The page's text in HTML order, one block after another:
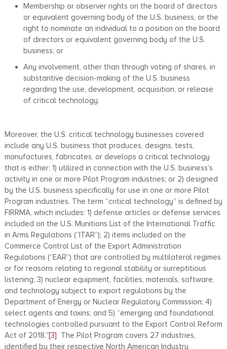
Membership or observer rights on the board of directors
or equivalent governing body of the U.S. business, or the
right to nominate an individual to a position on the board
of directors or equivalent governing body of the U.S.
business; or
Any involvement, other than through voting of shares, in
substantive decision-making of the U.S. business
regarding the use, development, acquisition, or release
of critical technology.
Moreover, the U.S. critical technology businesses covered
include any U.S. business that produces, designs, tests,
manufactures, fabricates, or develops a critical technology
that is either: 1) utilized in connection with the U.S. business’s
activity in one or more Pilot Program industries; or 2) designed
by the U.S. business specifically for use in one or more Pilot
Program industries. The term “critical technology” is defined by
FIRRMA, which includes: 1) defense articles or defense services
included on the U.S. Munitions List of the International Traffic
in Arms Regulations (“ITAR”); 2) items included on the
Commerce Control List of the Export Administration
Regulations (“EAR”) that are controlled by multilateral regimes
or for reasons relating to regional stability or surreptitious
listening; 3) nuclear equipment, facilities, materials, software,
and technology subject to export regulations by the
Department of Energy or Nuclear Regulatory Commission; 4)
select agents and toxins; and 5) “emerging and foundational
technologies controlled pursuant to the Export Control Reform
Act of 2018.”[3] The Pilot Program covers 27 industries,
identified by their respective North American Industry